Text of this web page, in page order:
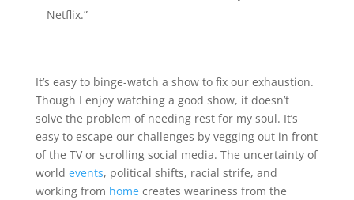
Netflix.”
It’s easy to binge-watch a show to fix our exhaustion.
Though I enjoy watching a good show, it doesn’t
solve the problem of needing rest for my soul. It’s
easy to escape our challenges by vegging out in front
of the TV or scrolling social media. The uncertainty of
world events, political shifts, racial strife, and
working from homecreates weariness from the